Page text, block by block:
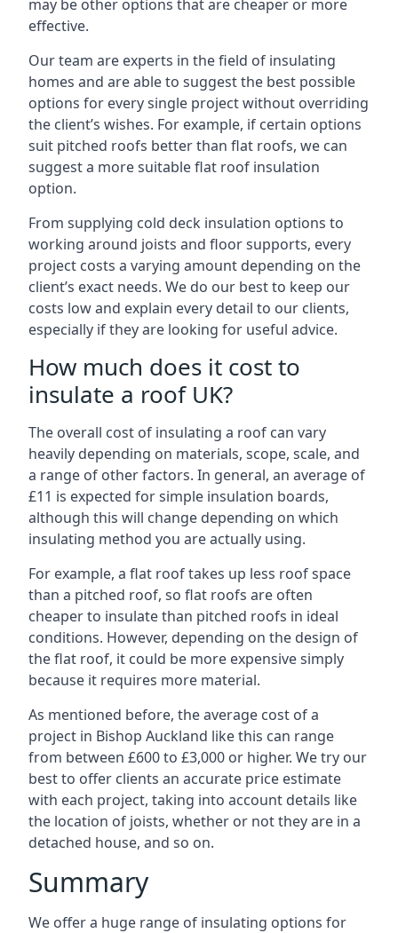
may be other options that are cheaper or more
effective.
Our team are experts in the field of insulating
homes and are able to suggest the best possible
options for every single project without overriding
the client’s wishes. For example, if certain options
suit pitched roofs better than flat roofs, we can
suggest a more suitable flat roof insulation
option.
From supplying cold deck insulation options to
working around joists and floor supports, every
project costs a varying amount depending on the
client’s exact needs. We do our best to keep our
costs low and explain every detail to our clients,
especially if they are looking for useful advice.
How much does it cost to
insulate a roof UK?
The overall cost of insulating a roof can vary
heavily depending on materials, scope, scale, and
a range of other factors. In general, an average of
£11 is expected for simple insulation boards,
although this will change depending on which
insulating method you are actually using.
For example, a flat roof takes up less roof space
than a pitched roof, so flat roofs are often
cheaper to insulate than pitched roofs in ideal
conditions. However, depending on the design of
the flat roof, it could be more expensive simply
because it requires more material.
As mentioned before, the average cost of a
project in Bishop Auckland like this can range
from between £600 to £3,000 or higher. We try our
best to offer clients an accurate price estimate
with each project, taking into account details like
the location of joists, whether or not they are in a
detached house, and so on.
Summary
We offer a huge range of insulating options for